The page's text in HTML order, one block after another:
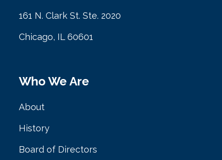
161 N. Clark St. Ste. 2020
Chicago, IL 60601
Who We Are
About
History
Board of Directors